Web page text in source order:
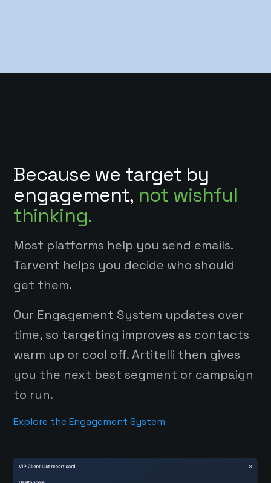
Because we target by
engagement, not wishful
thinking.
Most platforms help you send emails.
Tarvent helps you decide who should
get them.
Our Engagement System updates over
time, so targeting improves as contacts
warm up or cool off. Artitelli then gives
you the next best segment or campaign
to run.
Explore the Engagement System